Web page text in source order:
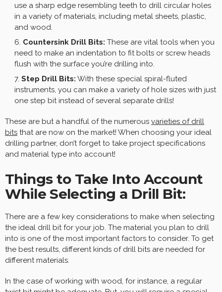
use a sharp edge resembling teeth to drill circular holes
in a variety of materials, including metal sheets, plastic,
and wood.
Countersink Drill Bits: These are vital tools when you
need to make an indentation to fit bolts or screw heads
flush with the surface you’re drilling into.
Step Drill Bits: With these special spiral-fluted
instruments, you can make a variety of hole sizes with just
one step bit instead of several separate drills!
These are but a handful of the numerous varieties of drill
bits that are now on the market! When choosing your ideal
drilling partner, don’t forget to take project specifications
and material type into account!
Things to Take Into Account
While Selecting a Drill Bit:
There are a few key considerations to make when selecting
the ideal drill bit for your job. The material you plan to drill
into is one of the most important factors to consider. To get
the best results, different kinds of drill bits are needed for
different materials.
In the case of working with wood, for instance, a regular